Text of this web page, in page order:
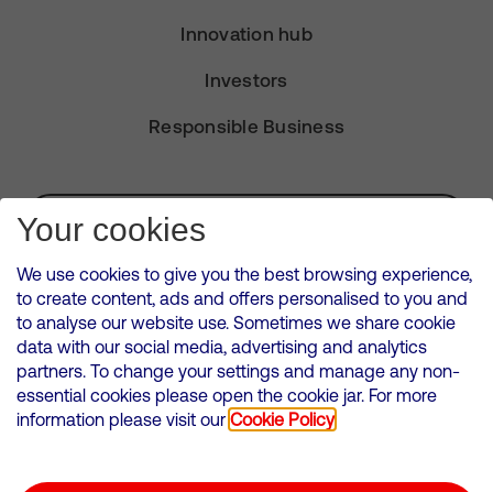
Innovation hub
Investors
Responsible Business
Subscribe for Alerts
VMED O2 UK Limited ( Virgin Media O2 ) is registered in England and
Wales. Registration number: 12580944
500 Brook Drive, Reading, United Kingdom, RG2 6UU
Cookies Policy
Your cookies
We use cookies to give you the best browsing experience,
to create content, ads and offers personalised to you and
to analyse our website use. Sometimes we share cookie
data with our social media, advertising and analytics
partners. To change your settings and manage any non-
essential cookies please open the cookie jar. For more
information please visit our Cookie Policy